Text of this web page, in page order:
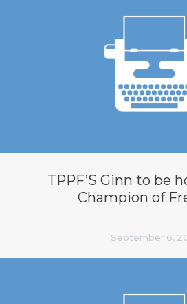
TPPF’S Ginn to be
Champion of
September 6,